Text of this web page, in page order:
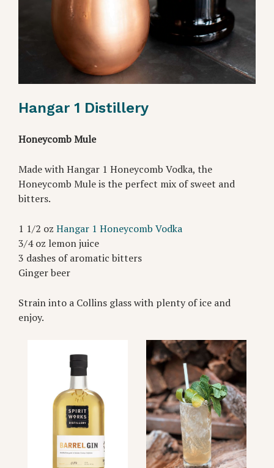
Hangar 1 Distillery
Honeycomb Mule
Made with Hangar 1 Honeycomb Vodka, the
Honeycomb Mule is the perfect mix of sweet and
bitters.
1 1/2 oz Hangar 1 Honeycomb Vodka
3/4 oz lemon juice
3 dashes of aromatic bitters
Ginger beer
Strain into a Collins glass with plenty of ice and
enjoy.